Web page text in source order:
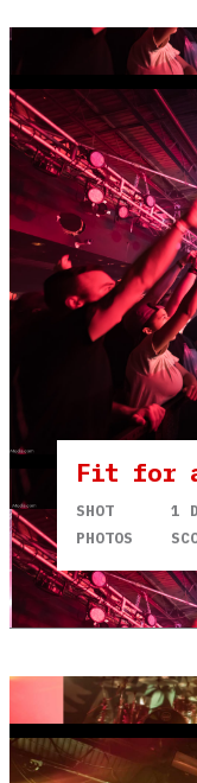
Fit for
SHOT
1
PHOTOS